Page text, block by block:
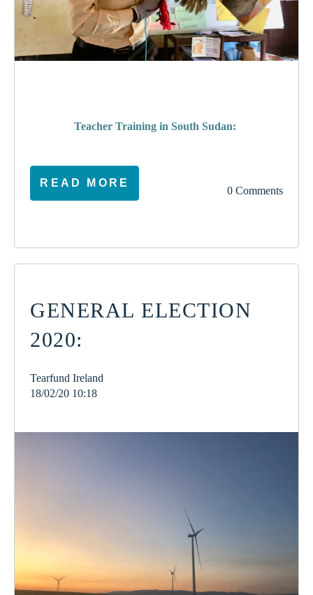
Teacher Training in South Sudan:
READ MORE
0 Comments
GENERAL ELECTION
2020:
Tearfund Ireland
18/02/20 10:18